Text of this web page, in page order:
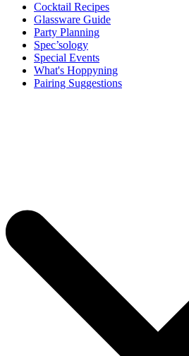
Cocktail Recipes
Glassware Guide
Party Planning
Spec’sology
Special Events
What's Hoppyning
Pairing Suggestions